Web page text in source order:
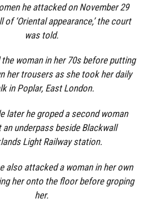
he attacked on November 29
of ‘Oriental appearance,’ the court
was told.
woman in her 70s before putting
her trousers as she took her daily
in Poplar, East London.
later he groped a second woman
an underpass beside Blackwall
Light Railway station.
also attacked a woman in her own
her onto the floor before groping
her.